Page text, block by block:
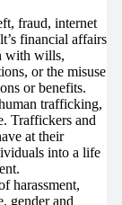
fraud, internet
financial affairs
with wills,
or the misuse
or benefits.
trafficking,
Traffickers and
at their
into a life
harassment,
gender and